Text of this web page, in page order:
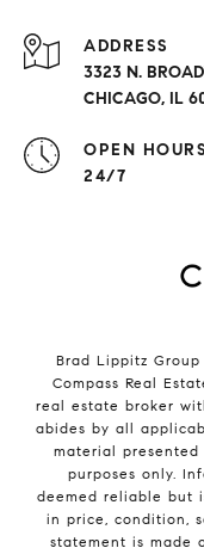
ADDRESS
3323 N.
CHICAGO, IL
OPEN HOURS
24/7
Brad Lippitz
Compass Real
real estate broker
abides by all
material
purposes only.
deemed reliable but
in price, condition,
statement is made